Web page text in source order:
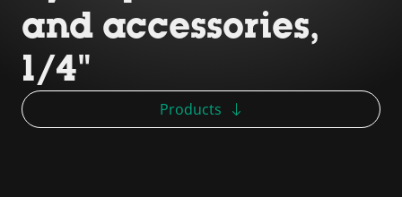
and accessories,
1/4"
Products